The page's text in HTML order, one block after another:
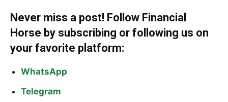
Never miss a post! Follow Financial
Horse by subscribing or following us on
your favorite platform:
WhatsApp
Telegram